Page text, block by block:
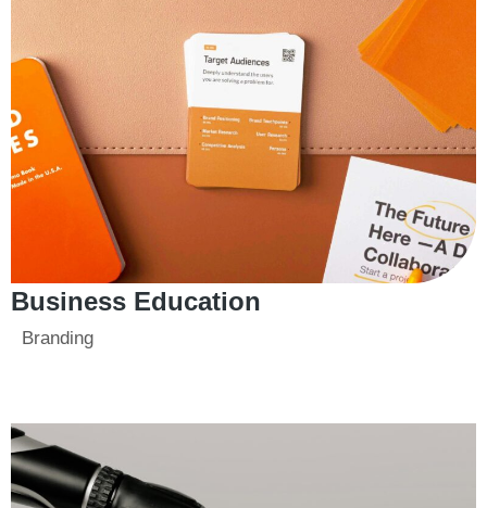
Business Education
Branding